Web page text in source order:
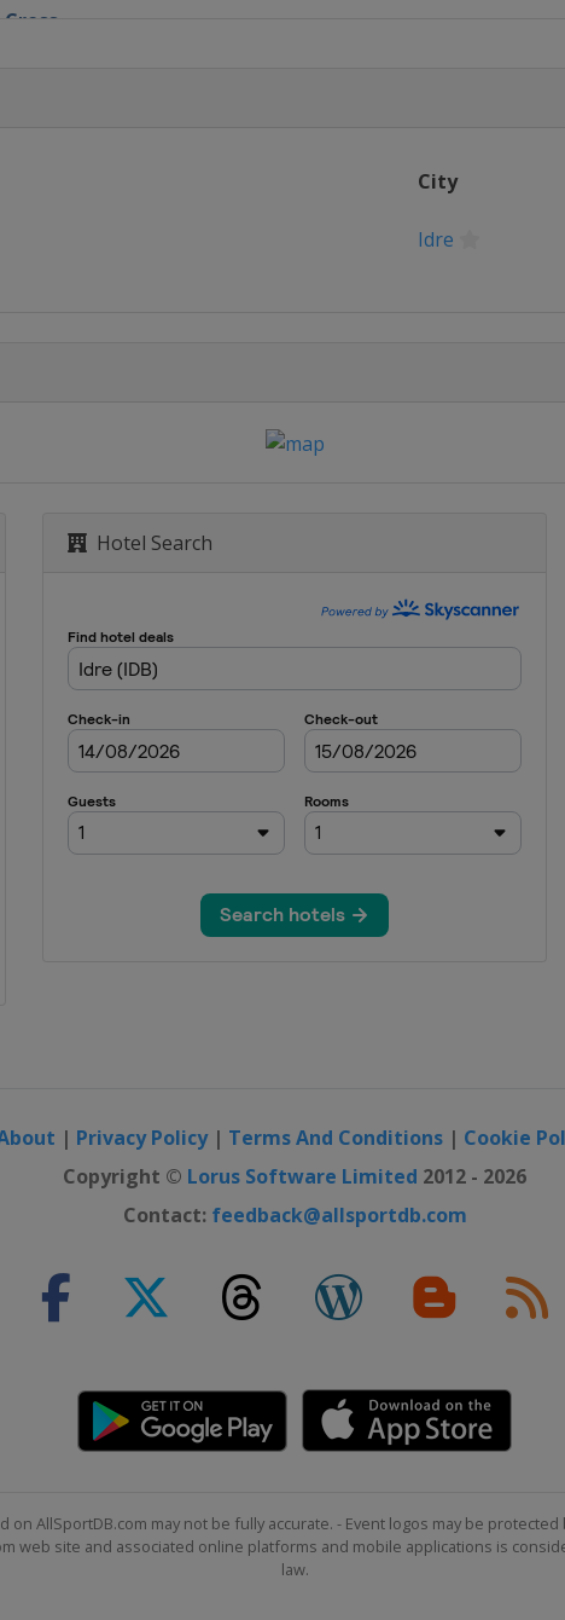
City
Idre
Hotel Search
| Privacy Policy| Terms And Conditions | Cookie
Copyright © Lorus Software Limited 2012 - 2026
Contact: feedback@allsportdb.com
AllSportDB.com may not be fully accurate. - Event logos may be
web site and associated online platforms and mobile applications is
law.